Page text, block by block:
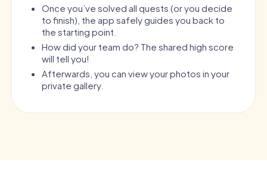
Once you’ve solved all quests (or you decide
to finish), the app safely guides you back to
the starting point.
How did your team do? The shared high score
will tell you!
Afterwards, you can view your photos in your
private gallery.